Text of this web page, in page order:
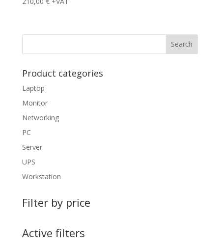
Product categories
Laptop
Monitor
Networking
PC
Server
UPS
Workstation
Filter by price
Active filters